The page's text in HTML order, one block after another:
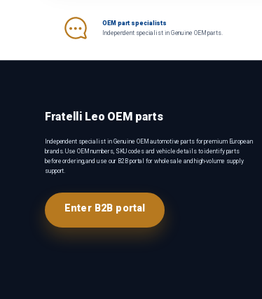
OEM part specialists
Independent specialist in Genuine OEM parts.
Fratelli Leo OEM parts
Independent specialist in Genuine OEM automotive parts for premium European
brands. Use OEM numbers, SKU codes and vehicle details to identify parts
before ordering, and use our B2B portal for wholesale and high-volume supply
support.
Enter B2B portal